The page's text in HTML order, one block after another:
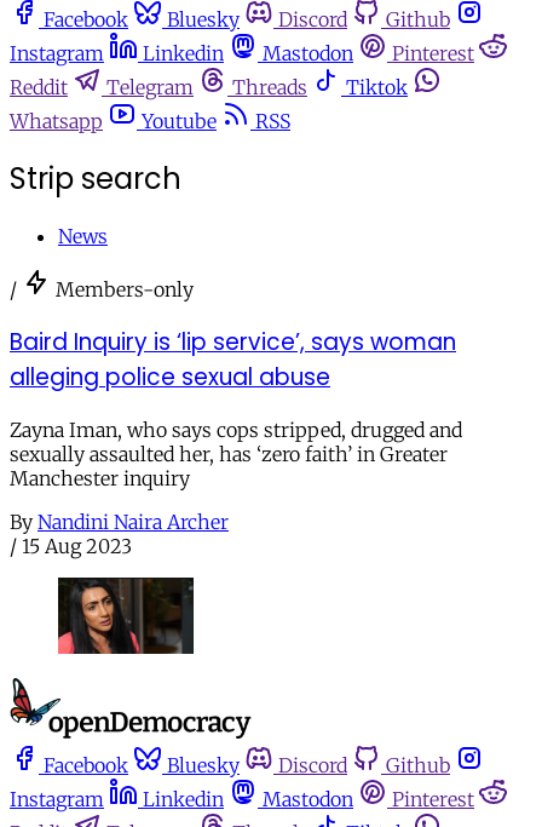
Facebook
Bluesky Discord
Github
Instagram
Linkedin Mastodon
Pinterest
Reddit
Telegram Threads
Tiktok
Whatsapp
Youtube RSS
Strip search
News
/ Members-only
Baird Inquiry is ‘lip service’, says woman
alleging police sexual abuse
Zayna Iman, who says cops stripped, drugged and
sexually assaulted her, has ‘zero faith’ in Greater
Manchester inquiry
By Nandini Naira Archer
/ 15 Aug 2023
Facebook Bluesky Discord
Github
Instagram
Linkedin Mastodon
Pinterest